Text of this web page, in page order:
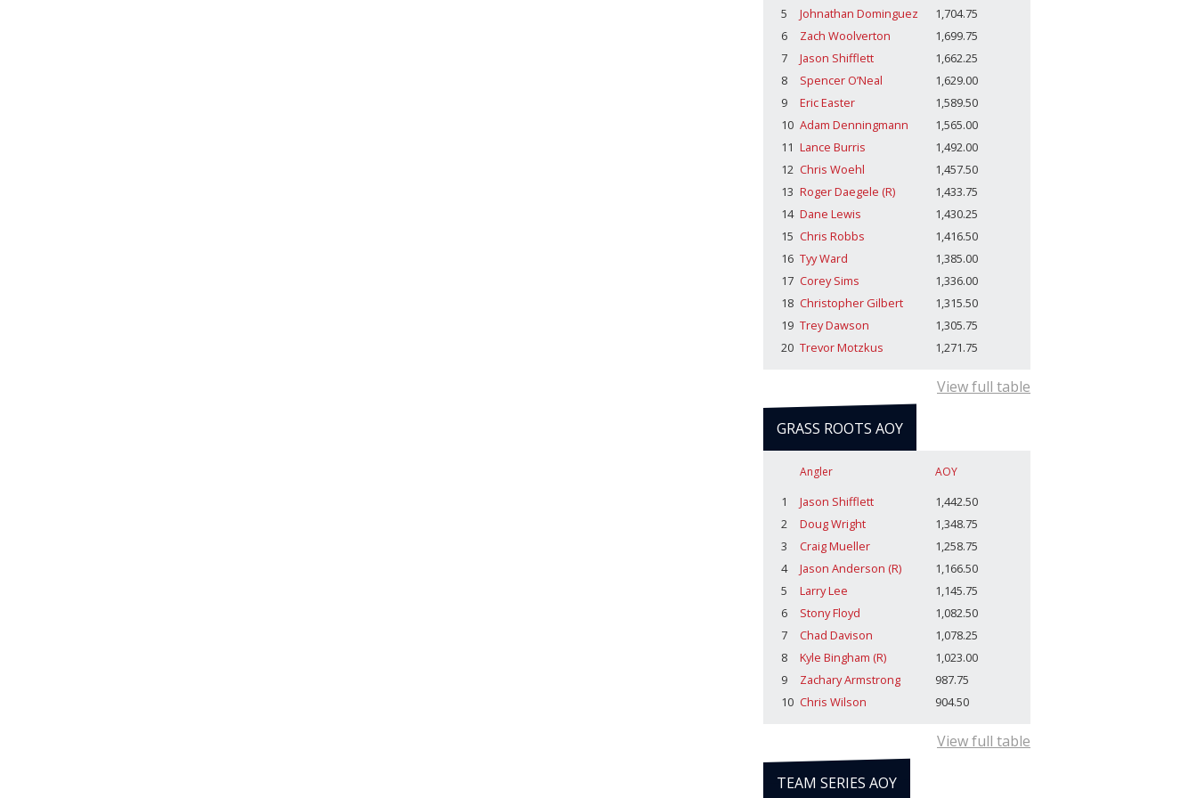
5
Johnathan Dominguez
1,704.75
6
Zach Woolverton
1,699.75
7
Jason Shifflett
1,662.25
8
Spencer O’Neal
1,629.00
9
Eric Easter
1,589.50
10 Adam Denningmann
1,565.00
11 Lance Burris
1,492.00
12 Chris Woehl
1,457.50
13 Roger Daegele (R)
1,433.75
14 Dane Lewis
1,430.25
15 Chris Robbs
1,416.50
16 Tyy Ward
1,385.00
17 Corey Sims
1,336.00
18 Christopher Gilbert
1,315.50
19 Trey Dawson
1,305.75
20 Trevor Motzkus 1,271.75
View full table
GRASS ROOTS AOY
Angler AOY
1 Jason Shifflett
1,442.50
2
Doug Wright
1,348.75
3
Craig Mueller
1,258.75
4
Jason Anderson (R)
1,166.50
5
Larry Lee
1,145.75
6
Stony Floyd
1,082.50
7
Chad Davison
1,078.25
8
Kyle Bingham (R)
1,023.00
9
Zachary Armstrong
987.75
10 Chris Wilson 904.50
View full table
TEAM SERIES AOY